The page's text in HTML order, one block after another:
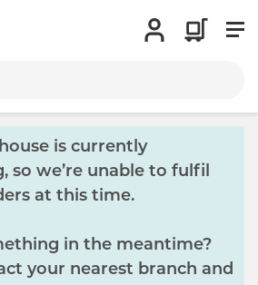
is currently
so we’re unable to fulfil
at this time.
in the meantime?
your nearest branch and